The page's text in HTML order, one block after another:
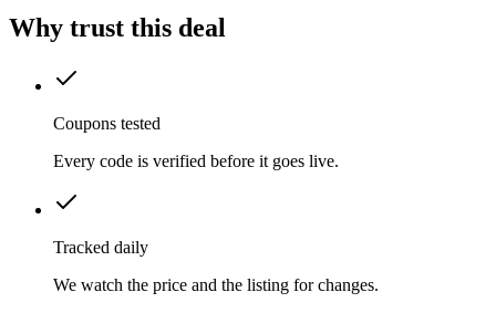
Why trust this deal
Coupons tested
Every code is verified before it goes live.
Tracked daily
We watch the price and the listing for changes.